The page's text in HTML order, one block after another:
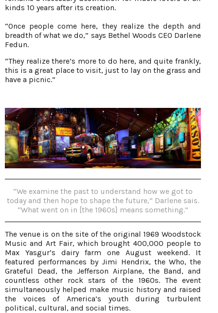
kinds 10 years after its creation.
“Once people come here, they realize the depth and
breadth of what we do,” says Bethel Woods CEO Darlene
Fedun.
“They realize there’s more to do here, and quite frankly,
this is a great place to visit, just to lay on the grass and
have a picnic.”
“We examine the past to understand how we got to
today and then hope to shape the future,” Darlene sais.
“What went on in [the 1960s] means something.”
The venue is on the site of the original 1969 Woodstock
Music and Art Fair, which brought 400,000 people to
Max Yasgur’s dairy farm one August weekend. It
featured performances by Jimi Hendrix, the Who, the
Grateful Dead, the Jefferson Airplane, the Band, and
countless other rock stars of the 1960s. The event
simultaneously helped make music history and raised
the voices of America’s youth during turbulent
political, cultural, and social times.